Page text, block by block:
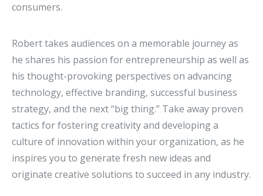
consumers.
Robert takes audiences on a memorable journey as
he shares his passion for entrepreneurship as well as
his thought-provoking perspectives on advancing
technology, effective branding, successful business
strategy, and the next “big thing.” Take away proven
tactics for fostering creativity and developing a
culture of innovation within your organization, as he
inspires you to generate fresh new ideas and
originate creative solutions to succeed in any industry.